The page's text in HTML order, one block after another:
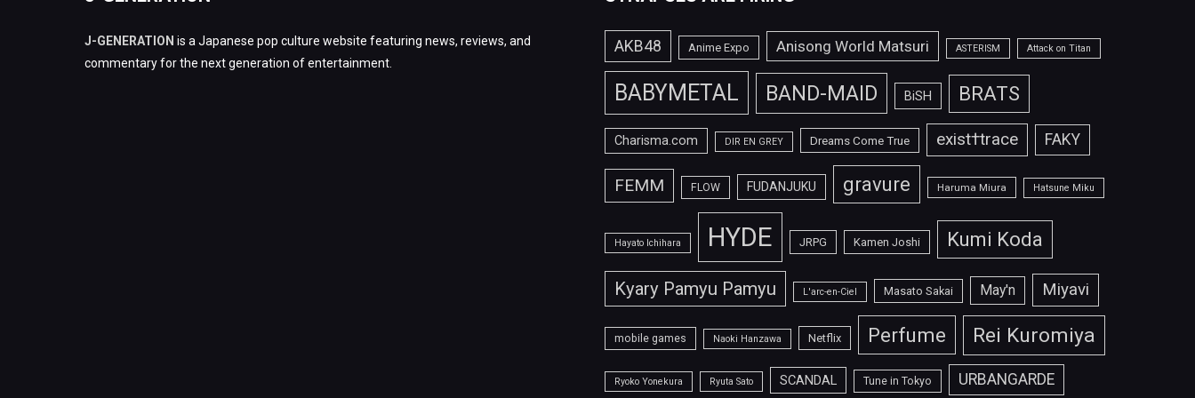
J-GENERATION is a Japanese pop culture website featuring news, reviews, and
commentary for the next generation of entertainment.
AKB48 Anime Expo Anisong World Matsuri ASTERISM Attack on Titan
BABYMETAL BAND-MAID BiSH BRATS
Charisma.com DIR EN GREY Dreams Come True exist†trace FAKY
FEMM FLOW FUDANJUKU gravure Haruma Miura Hatsune Miku
Hayato Ichihara HYDE JRPG Kamen Joshi Kumi Koda
Kyary Pamyu Pamyu L'arc-en-Ciel Masato Sakai May'n Miyavi
mobile games Naoki Hanzawa Netflix Perfume Rei Kuromiya
Ryoko Yonekura Ryuta Sato SCANDAL Tune in Tokyo URBANGARDE